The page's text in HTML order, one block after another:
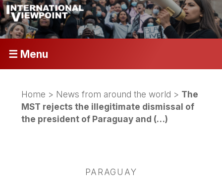
☰ Menu
Home > News from around the world > The
MST rejects the illegitimate dismissal of
the president of Paraguay and (…)
PARAGUAY